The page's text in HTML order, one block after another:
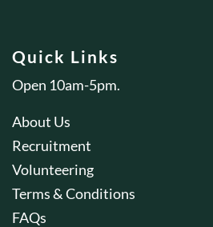
Quick Links
Open 10am-5pm.
About Us
Recruitment
Volunteering
Terms & Conditions
FAQs